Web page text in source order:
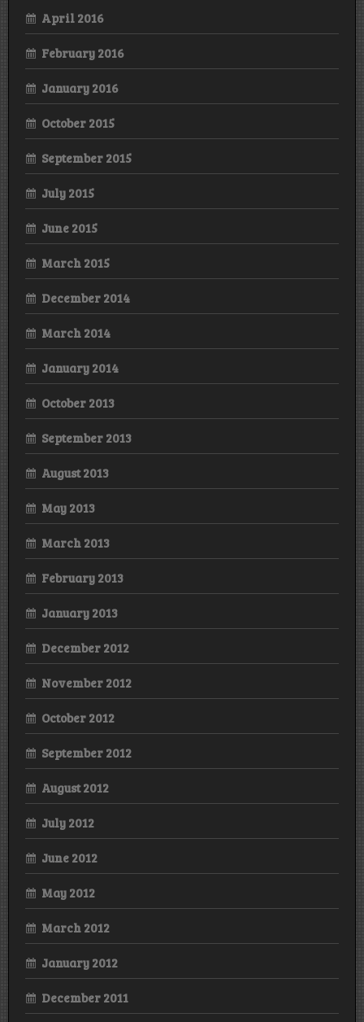
April 2016
February 2016
January 2016
October 2015
September 2015
July 2015
June 2015
March 2015
December 2014
March 2014
January 2014
October 2013
September 2013
August 2013
May 2013
March 2013
February 2013
January 2013
December 2012
November 2012
October 2012
September 2012
August 2012
July 2012
June 2012
May 2012
March 2012
January 2012
December 2011